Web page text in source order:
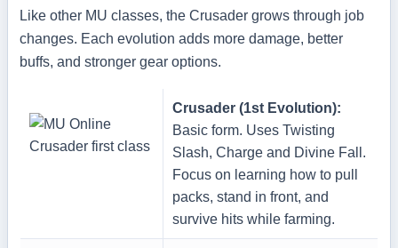
Like other MU classes, the Crusader grows through job
changes. Each evolution adds more damage, better
buffs, and stronger gear options.
Crusader (1st Evolution):
Basic form. Uses Twisting
Slash, Charge and Divine Fall.
Focus on learning how to pull
packs, stand in front, and
survive hits while farming.